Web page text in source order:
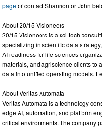
pageor contact Shannon or John
About 20/15 Visioneers
20/15 Visioneers is a sci-tech
specializing in scientific data
AI readiness for life sciences
materials, and agriscience clients to
data into unified operating models.
About Veritas Automata
Veritas Automata is a technology
edge AI, automation, and platform
critical environments. The company